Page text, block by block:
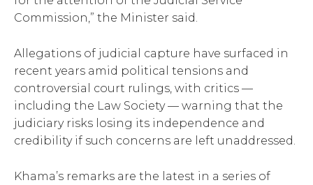
Commission,” the Minister said.
Allegations of judicial capture have surfaced in
recent years amid political tensions and
controversial court rulings, with critics —
including the Law Society — warning that the
judiciary risks losing its independence and
credibility if such concerns are left unaddressed.
Khama’s remarks are the latest in a series of